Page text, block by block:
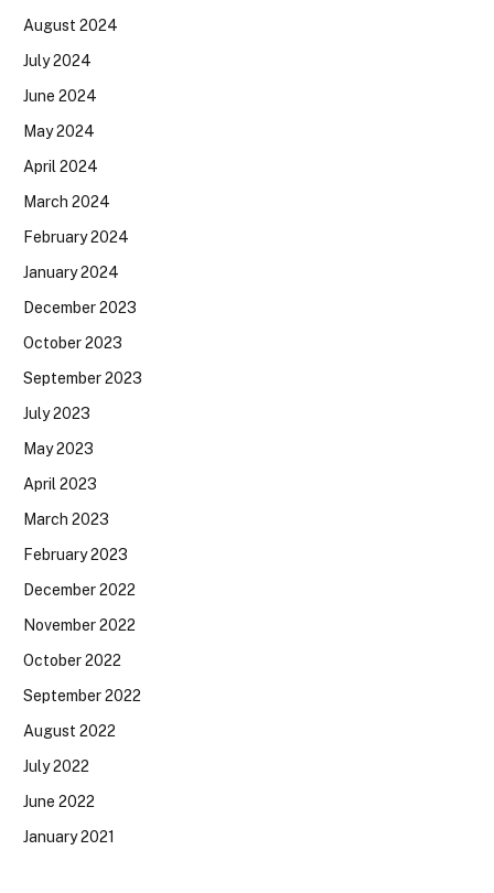
August 2024
July 2024
June 2024
May 2024
April 2024
March 2024
February 2024
January 2024
December 2023
October 2023
September 2023
July 2023
May 2023
April 2023
March 2023
February 2023
December 2022
November 2022
October 2022
September 2022
August 2022
July 2022
June 2022
January 2021